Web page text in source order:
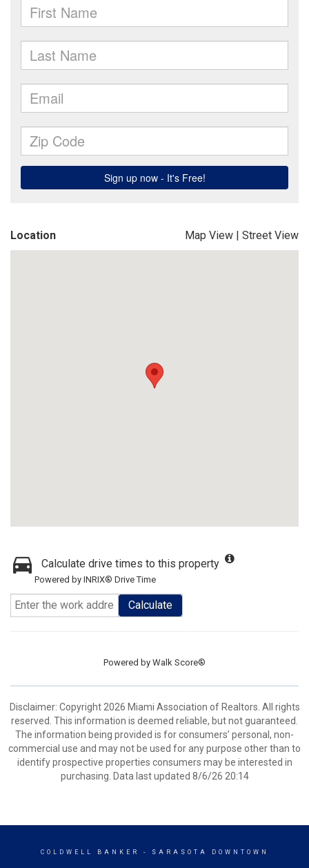
Location Map View | Street View
Calculate drive times to this property
Powered by INRIX® Drive Time
Calculate
Powered by Walk Score®
Disclaimer: Copyright 2026 Miami Association of Realtors. All rights
reserved. This information is deemed reliable, but not guaranteed.
The information being provided is for consumers’ personal, non-
commercial use and may not be used for any purpose other than to
identify prospective properties consumers may be interested in
purchasing. Data last updated 8/6/26 20:14
COLDWELL BANKER - SARASOTA DOWNTOWN